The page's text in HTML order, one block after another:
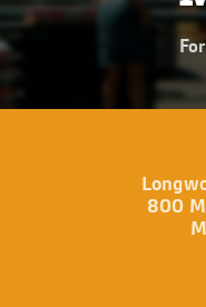
800